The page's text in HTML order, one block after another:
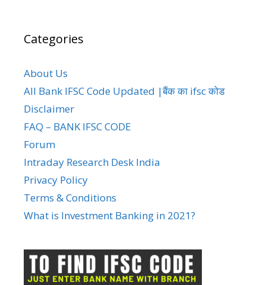
Categories
About Us
All Bank IFSC Code Updated |बैंक का ifsc कोड
Disclaimer
FAQ – BANK IFSC CODE
Forum
Intraday Research Desk India
Privacy Policy
Terms & Conditions
What is Investment Banking in 2021?